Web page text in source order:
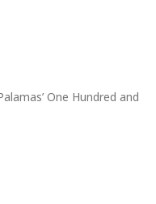
One Hundred and